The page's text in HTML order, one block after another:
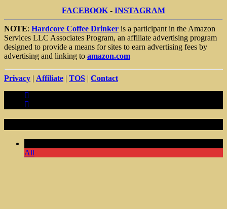
FACEBOOK - INSTAGRAM
NOTE: Hardcore Coffee Drinker is a participant in the Amazon
Services LLC Associates Program, an affiliate advertising program
designed to provide a means for sites to earn advertising fees by
advertising and linking to amazon.com
Privacy | Affiliate | TOS | Contact
All